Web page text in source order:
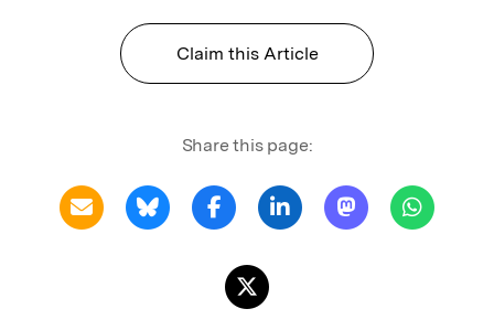
Claim this Article
Share this page: